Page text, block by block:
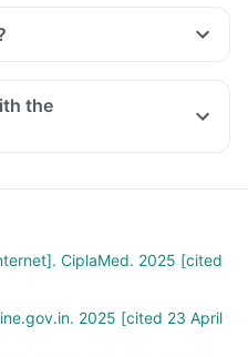
the
CiplaMed. 2025 [cited
2025 [cited 23 April